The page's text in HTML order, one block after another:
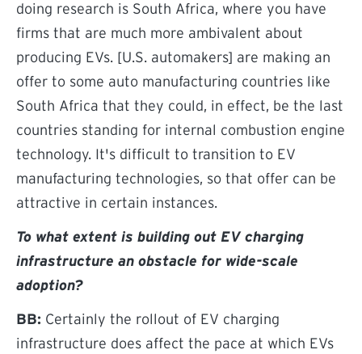
doing research is South Africa, where you have
firms that are much more ambivalent about
producing EVs. [U.S. automakers] are making an
offer to some auto manufacturing countries like
South Africa that they could, in effect, be the last
countries standing for internal combustion engine
technology. It's difficult to transition to EV
manufacturing technologies, so that offer can be
attractive in certain instances.
To what extent is building out EV charging
infrastructure an obstacle for wide-scale
adoption?
BB: Certainly the rollout of EV charging
infrastructure does affect the pace at which EVs